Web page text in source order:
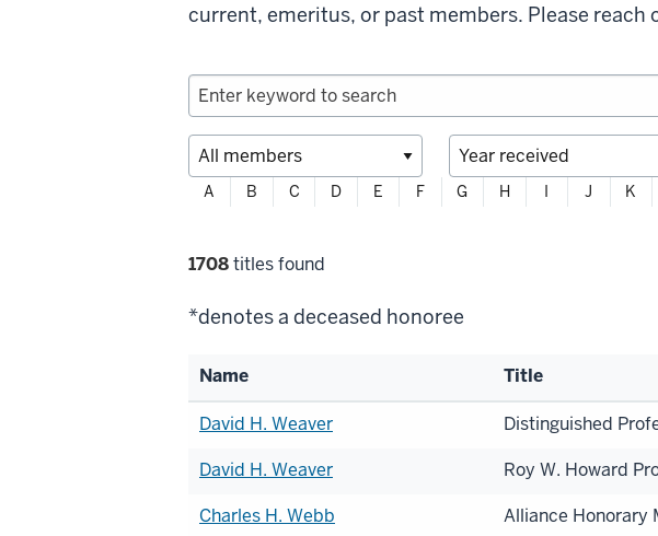
current, emeritus, or past members. Please reach
Filter
profiles
A B C D E F G H I J K
Filter
1708titles found
*denotes a deceased honoree
List
members
Name Title
David H. Weaver Distinguished
David H. Weaver
Roy W. Howard
Charles H. Webb
Alliance Honorary